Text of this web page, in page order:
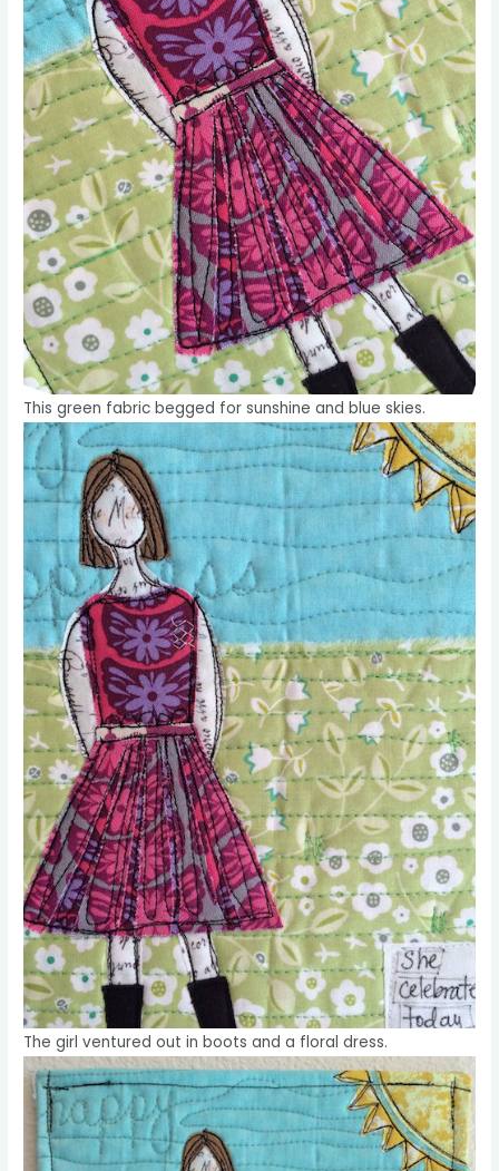
This green fabric begged for sunshine and blue skies.
The girl ventured out in boots and a floral dress.